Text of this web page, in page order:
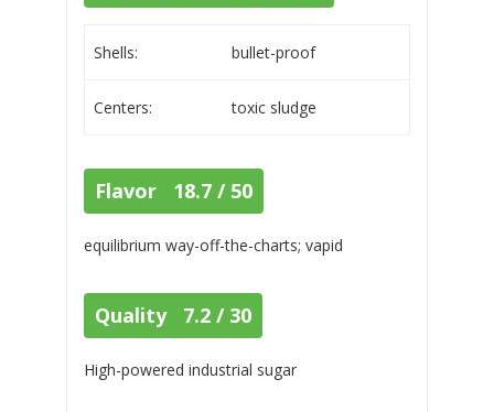
Shells: bullet-proof
Centers: toxic sludge
Flavor 18.7 / 50
equilibrium way-off-the-charts; vapid
Quality 7.2 / 30
High-powered industrial sugar